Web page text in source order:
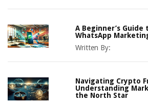
A Beginner’s
WhatsApp
Written By:
Navigating Crypto
Understanding
the North Star